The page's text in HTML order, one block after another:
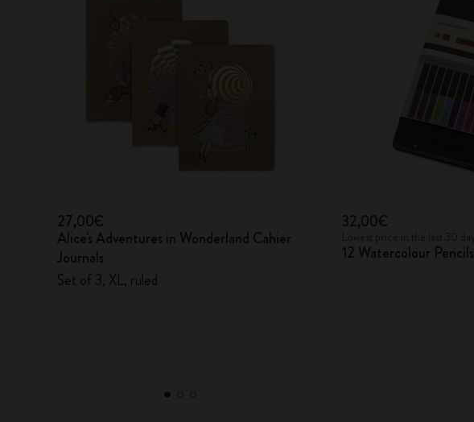
27,00€
Alice's Adventures in Wonderland Cahier
Journals
Set of 3, XL, ruled
32,00€
12 Watercolour Pencils